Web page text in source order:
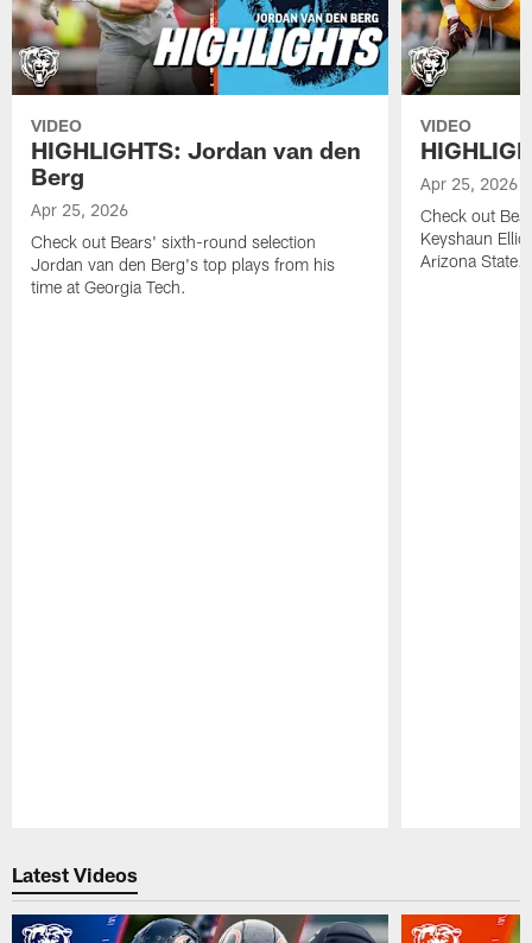
VIDEO
HIGHLIGHTS: Jordan van den
Berg
Apr 25, 2026
Check out Bears' sixth-round selection
Jordan van den Berg's top plays from his
time at Georgia Tech.
VIDEO
Apr 25, 2026
Check out
Keyshaun
Arizona State.
Latest Videos